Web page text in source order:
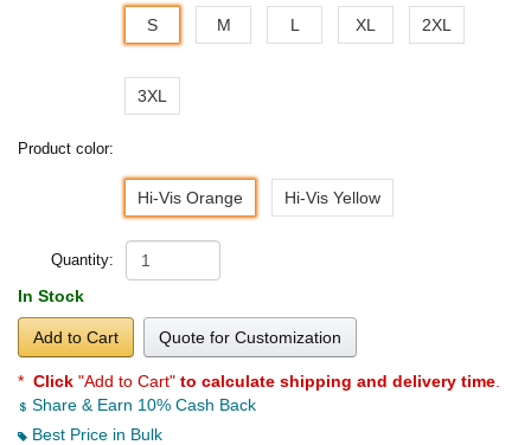
S M L XL 2XL
3XL
Product color:
Hi-Vis Orange Hi-Vis Yellow
Quantity:
In Stock
Add to Cart Quote for Customization
* Click "Add to Cart" to calculate shipping and delivery time
Share & Earn 10% Cash Back
Best Price in Bulk